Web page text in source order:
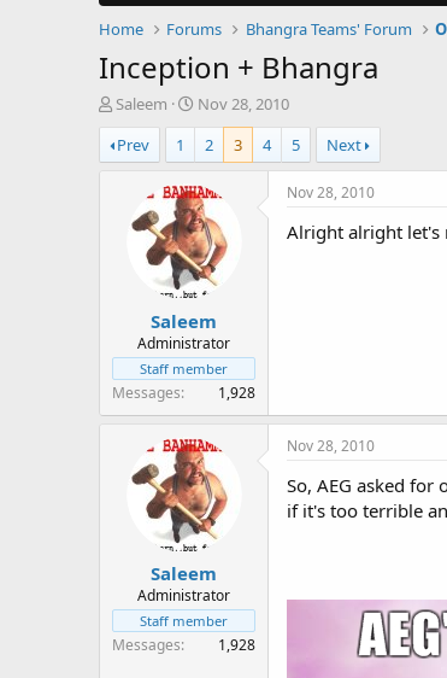
Home Forums Bhangra Teams' Forum
Inception + Bhangra
T
h
r
e
r
Saleem
S
t
r
t
d
a
t
e
Nov 28, 2010
Prev
1 2 3 4 5 Next
Saleem
Administrator
Staff member
Messages 1,928
Nov 28, 2010
Alright alright let's
Saleem
Administrator
Staff member
Messages 1,928
Nov 28, 2010
So, AEG asked
if it's too terrible